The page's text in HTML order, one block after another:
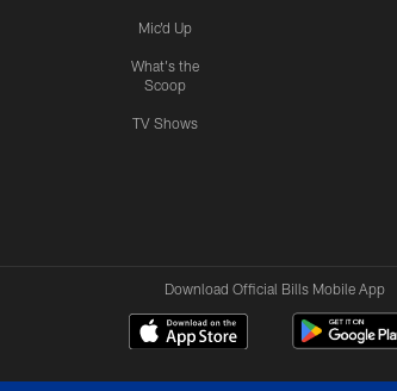
Mic'd Up
What's the
Scoop
TV Shows
Download Official Bills Mobile App